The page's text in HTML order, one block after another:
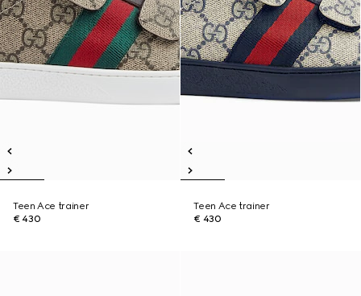
Teen Ace trainer
€ 430
Teen Ace trainer
€ 430